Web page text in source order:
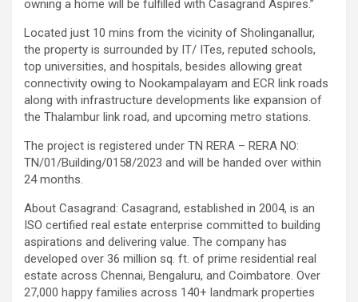
owning a home will be fulfilled with Casagrand Aspires.”
Located just 10 mins from the vicinity of Sholinganallur,
the property is surrounded by IT/ ITes, reputed schools,
top universities, and hospitals, besides allowing great
connectivity owing to Nookampalayam and ECR link roads
along with infrastructure developments like expansion of
the Thalambur link road, and upcoming metro stations.
The project is registered under TN RERA – RERA NO:
TN/01/Building/0158/2023 and will be handed over within
24 months.
About Casagrand: Casagrand, established in 2004, is an
ISO certified real estate enterprise committed to building
aspirations and delivering value. The company has
developed over 36 million sq. ft. of prime residential real
estate across Chennai, Bengaluru, and Coimbatore. Over
27,000 happy families across 140+ landmark properties